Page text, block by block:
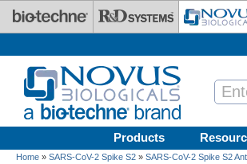
Skip to main content
Products
Home » SARS-CoV-2 Spike S2 » SARS-CoV-2 Spike S2